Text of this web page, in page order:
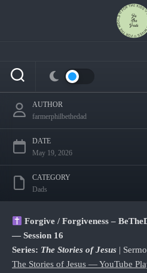
How to Forgive like Dads
It’s Hard
AUTHOR
farmerphilbethedad
DATE
May 19, 2026
CATEGORY
Dads
Forgive / Forgiveness –
— Session 16
Series: The Stories of Jesus |
The Stories of Jesus — YouTube